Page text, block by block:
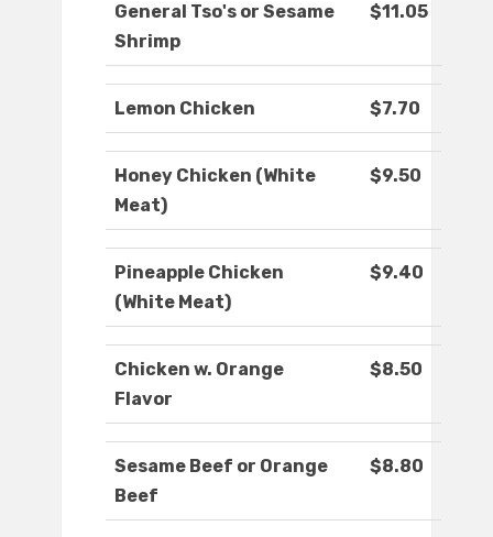
General Tso's or Sesame
Shrimp
$11.05
Lemon Chicken $7.70
Honey Chicken (White
Meat)
$9.50
Pineapple Chicken
(White Meat)
$9.40
Chicken w. Orange
Flavor
$8.50
Sesame Beef or Orange
Beef
$8.80